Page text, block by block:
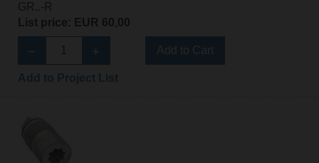
GR..-R
List price: EUR 60,00